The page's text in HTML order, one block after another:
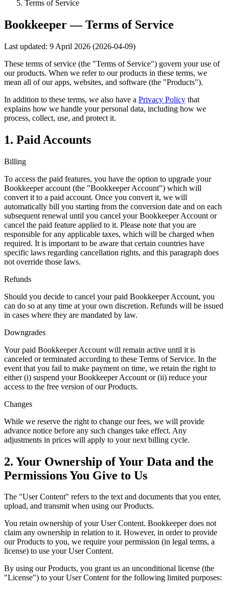
Terms of Service
Bookkeeper — Terms of Service
Last updated: 9 April 2026 (2026-04-09)
These terms of service (the "Terms of Service") govern your use of
our products. When we refer to our products in these terms, we
mean all of our apps, websites, and software (the "Products").
In addition to these terms, we also have a Privacy Policy that
explains how we handle your personal data, including how we
process, collect, use, and protect it.
1. Paid Accounts
Billing
To access the paid features, you have the option to upgrade your
Bookkeeper account (the "Bookkeeper Account") which will
convert it to a paid account. Once you convert it, we will
automatically bill you starting from the conversion date and on each
subsequent renewal until you cancel your Bookkeeper Account or
cancel the paid feature applied to it. Please note that you are
responsible for any applicable taxes, which will be charged when
required. It is important to be aware that certain countries have
specific laws regarding cancellation rights, and this paragraph does
not override those laws.
Refunds
Should you decide to cancel your paid Bookkeeper Account, you
can do so at any time at your own discretion. Refunds will be issued
in cases where they are mandated by law.
Downgrades
Your paid Bookkeeper Account will remain active until it is
canceled or terminated according to these Terms of Service. In the
event that you fail to make payment on time, we retain the right to
either (i) suspend your Bookkeeper Account or (ii) reduce your
access to the free version of our Products.
Changes
While we reserve the right to change our fees, we will provide
advance notice before any such changes take effect. Any
adjustments in prices will apply to your next billing cycle.
2. Your Ownership of Your Data and the
Permissions You Give to Us
The "User Content" refers to the text and documents that you enter,
upload, and transmit when using our Products.
You retain ownership of your User Content. Bookkeeper does not
claim any ownership in relation to it. However, in order to provide
our Products to you, we require your permission (in legal terms, a
license) to use your User Content.
By using our Products, you grant us an unconditional license (the
"License") to your User Content for the following limited purposes: